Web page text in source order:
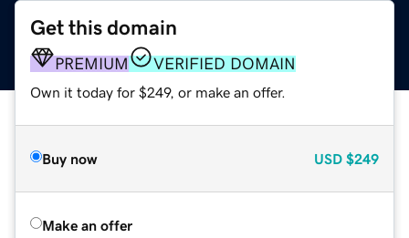
Get this domain
PREMIUM VERIFIED DOMAIN
Own it today for $249, or make an offer.
Buy now USD $249
Make an offer